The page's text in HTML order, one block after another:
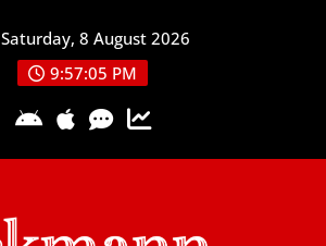
Saturday, 8 August 2026
9:57:06 PM